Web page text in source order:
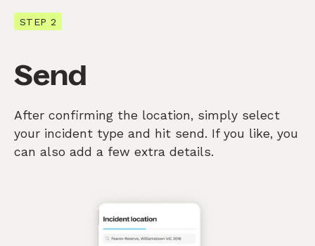
STEP 2
Send
After confirming the location, simply select
your incident type and hit send. If you like, you
can also add a few extra details.